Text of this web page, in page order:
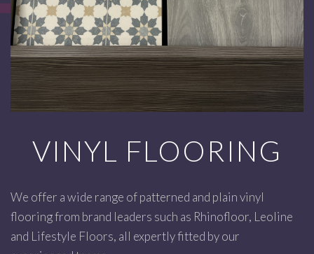
VINYL FLOORING
We offer a wide range of patterned and plain vinyl
flooring from brand leaders such as Rhinofloor, Leoline
and Lifestyle Floors, all expertly fitted by our